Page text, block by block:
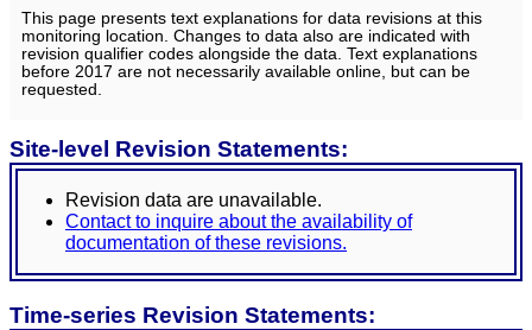
This page presents text explanations for data revisions at this
monitoring location. Changes to data also are indicated with
revision qualifier codes alongside the data. Text explanations
before 2017 are not necessarily available online, but can be
requested.
Site-level Revision Statements:
Revision data are unavailable.
Contact to inquire about the availability of
documentation of these revisions.
Time-series Revision Statements: